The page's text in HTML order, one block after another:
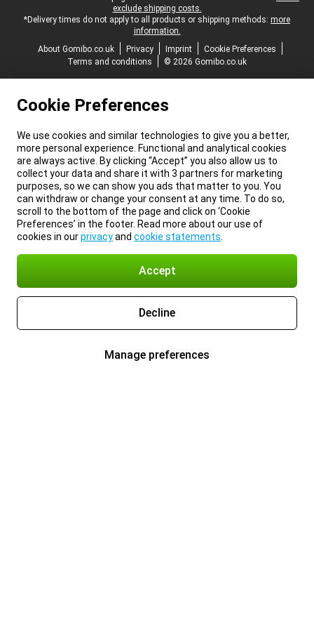
exclude shipping costs.
*Delivery times do not apply to all products or shipping methods: more
information.
About Gomibo.co.uk
Privacy Imprint
Cookie Preferences
Terms and conditions
© 2026 Gomibo.co.uk
Cookie Preferences
We use cookies and similar technologies to give you a better,
more personal experience. Functional and analytical cookies
are always active. By clicking “Accept” you also allow us to
collect your data and share it with 3 partners for marketing
purposes, so we can show you ads that matter to you. You
can withdraw or change your consent at any time. To do so,
scroll to the bottom of the page and click on ‘Cookie
Preferences’ in the footer. Read more about our use of
cookies in ourprivacyand cookie statements
Accept
Decline
Manage preferences